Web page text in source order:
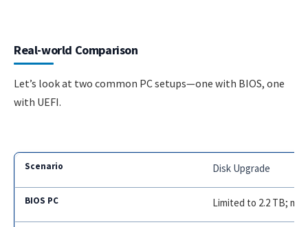
Real-world Comparison
Let’s look at two common PC setups—one with BIOS, one
with UEFI.
Disk Upgrade
Limited to 2.2 TB;